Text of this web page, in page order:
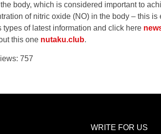
body, which is considered important to
of nitric oxide (NO) in the body – this
types of latest information and click here
this one nutaku.club.
757
WRITE FOR US